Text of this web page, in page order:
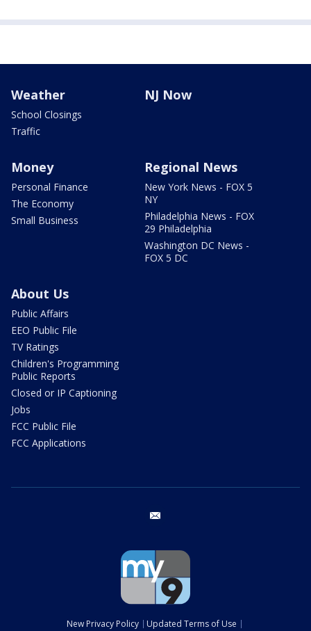
Weather
School Closings
Traffic
NJ Now
Money
Personal Finance
The Economy
Small Business
Regional News
New York News - FOX 5
NY
Philadelphia News - FOX
29 Philadelphia
Washington DC News -
FOX 5 DC
About Us
Public Affairs
EEO Public File
TV Ratings
Children's Programming
Public Reports
Closed or IP Captioning
Jobs
FCC Public File
FCC Applications
New Privacy Policy Updated Terms of Use